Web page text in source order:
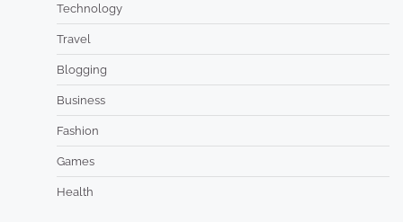
Technology
Travel
Blogging
Business
Fashion
Games
Health